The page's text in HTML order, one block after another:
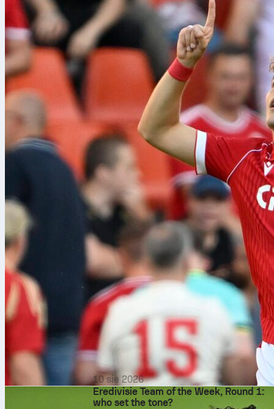
10 sie 2026
Eredivisie Team of the Week, Round 1:
who set the tone?